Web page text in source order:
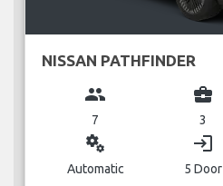
NISSAN PATHFINDER
group
7
business_center
3
miscellaneous_services
Automatic
login
5 Door